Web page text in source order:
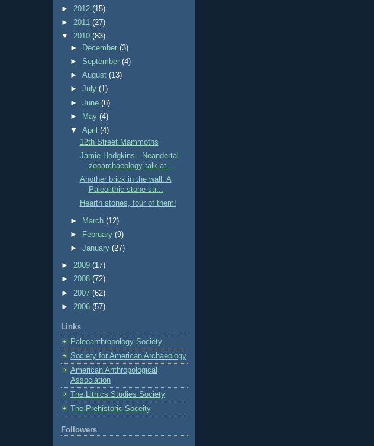
► 2012 (15)
► 2011 (27)
▼ 2010 (83)
►
December(3)
► September(4)
►August(13)
►July(1)
►June(6)
►
May(4)
▼April(4)
12th Street Mammoths
Jamie Hodgkins - Neandertal
zooarchaeology talk at...
Another brick in the wall: A
Paleolithic stone str...
Hearth stones, four of them!
► March(12)
►
February(9)
►January(27)
► 2009 (17)
► 2008 (72)
► 2007 (62)
► 2006 (57)
Links
Paleoanthropology Society
Society for American Archaeology
American Anthropological
Association
The Lithics Studies Society
The Prehistoric Soceity
Followers